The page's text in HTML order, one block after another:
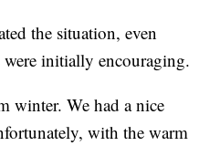
the situation, even
initially encouraging.
winter. We had a nice
with the warm